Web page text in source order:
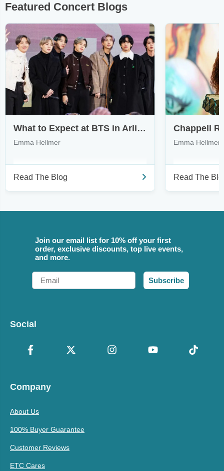
Featured Concert Blogs
What to Expect at BTS in Arlington & How to Find Tickets
Emma Hellmer
Read The Blog
Emma Hellmer
Read The
Join our email list for 10% off your first
order, exclusive discounts, top live events,
and more.
Email
Subscribe
Social
Company
About Us
100% Buyer Guarantee
Customer Reviews
ETC Cares